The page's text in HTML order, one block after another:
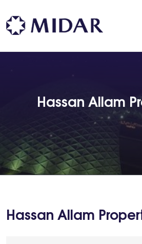
Hassan Allam
Hassan Allam